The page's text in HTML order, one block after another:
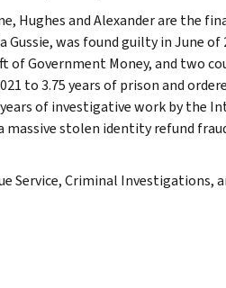
Hughes and Alexander are the
was found guilty in June of
of Government Money, and two
to 3.75 years of prison and
of investigative work by the
stolen identity refund
Service, Criminal Investigations,